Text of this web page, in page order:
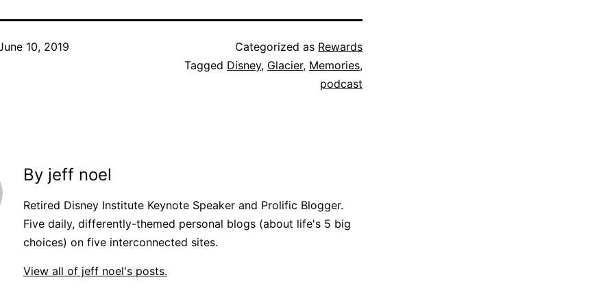
10, 2019 Categorized as Rewards
Tagged Disney, Glacier, Memories,
podcast
By jeff noel
Retired Disney Institute Keynote Speaker and Prolific Blogger.
Five daily, differently-themed personal blogs (about life's 5 big
choices) on five interconnected sites.
View all of jeff noel's posts.